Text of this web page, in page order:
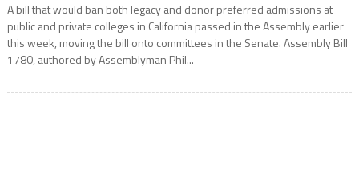
A bill that would ban both legacy and donor preferred admissions at
public and private colleges in California passed in the Assembly earlier
this week, moving the bill onto committees in the Senate. Assembly Bill
1780, authored by Assemblyman Phil...